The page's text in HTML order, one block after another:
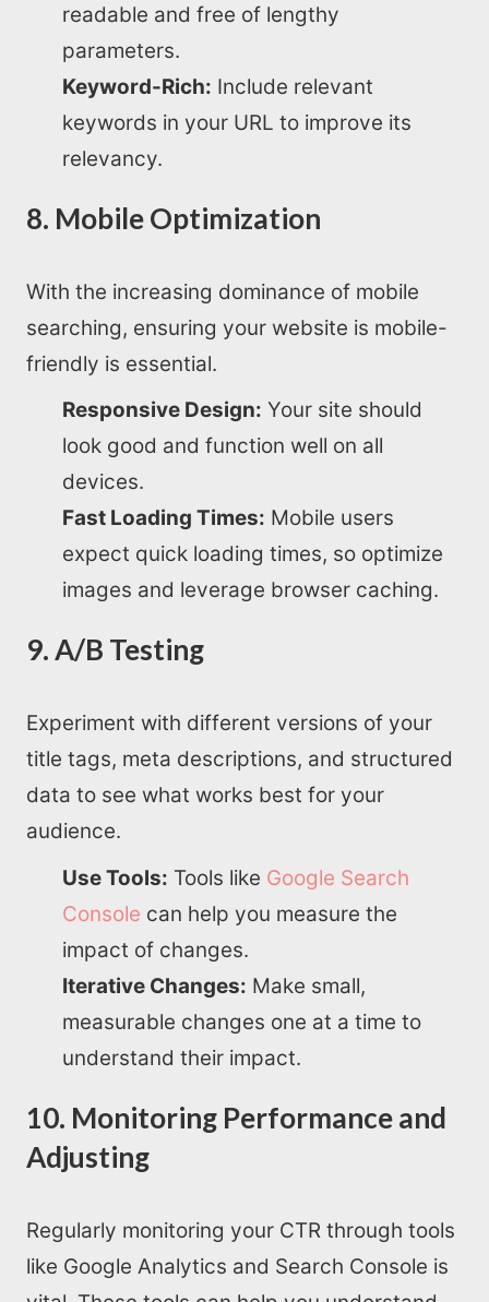
readable and free of lengthy
parameters.
Keyword-Rich: Include relevant
keywords in your URL to improve its
relevancy.
8. Mobile Optimization
With the increasing dominance of mobile
searching, ensuring your website is mobile-
friendly is essential.
Responsive Design: Your site should
look good and function well on all
devices.
Fast Loading Times: Mobile users
expect quick loading times, so optimize
images and leverage browser caching.
9. A/B Testing
Experiment with different versions of your
title tags, meta descriptions, and structured
data to see what works best for your
audience.
Use Tools: Tools like Google Search
Console can help you measure the
impact of changes.
Iterative Changes: Make small,
measurable changes one at a time to
understand their impact.
10. Monitoring Performance and
Adjusting
Regularly monitoring your CTR through tools
like Google Analytics and Search Console is